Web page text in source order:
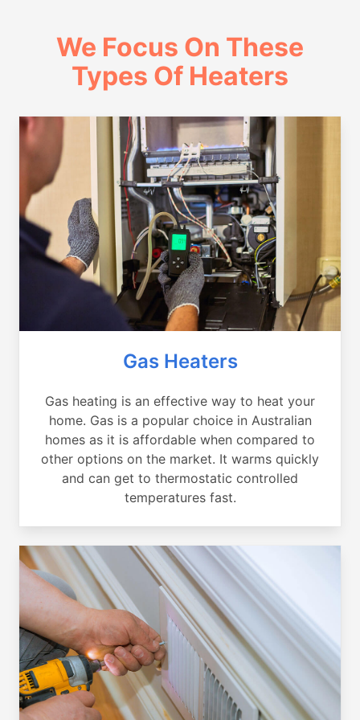
We Focus On These
Types Of Heaters
Gas Heaters
Gas heating is an effective way to heat your
home. Gas is a popular choice in Australian
homes as it is affordable when compared to
other options on the market. It warms quickly
and can get to thermostatic controlled
temperatures fast.